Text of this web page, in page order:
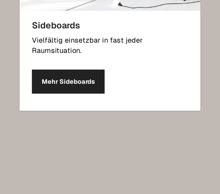
Sideboards
Vielfältig einsetzbar in fast jeder
Raumsituation.
Mehr Sideboards